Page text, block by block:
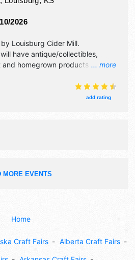
2026
... more
by Louisburg Cider Mill.
have antique/collectibles,
homegrown products
will be . This event will also
add rating
MORE EVENTS
Home
Craft Fairs Alberta Craft Fairs